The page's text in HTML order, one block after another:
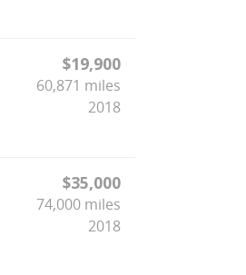
$19,900
60,871 miles
2018
$35,000
74,000 miles
2018